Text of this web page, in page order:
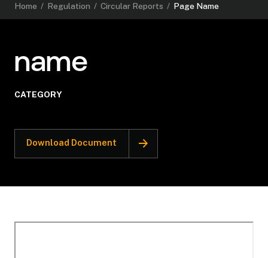
Home / Regulation / Circular Reports / Page Name
name
CATEGORY
Download Document